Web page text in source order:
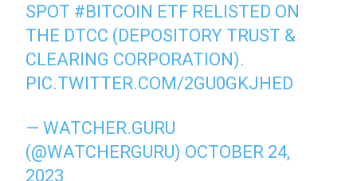
SPOT #BITCOIN ETF RELISTED ON
THE DTCC (DEPOSITORY TRUST &
CLEARING CORPORATION).
PIC.TWITTER.COM/2GU0GKJHED
— WATCHER.GURU
(@WATCHERGURU) OCTOBER 24,
2023